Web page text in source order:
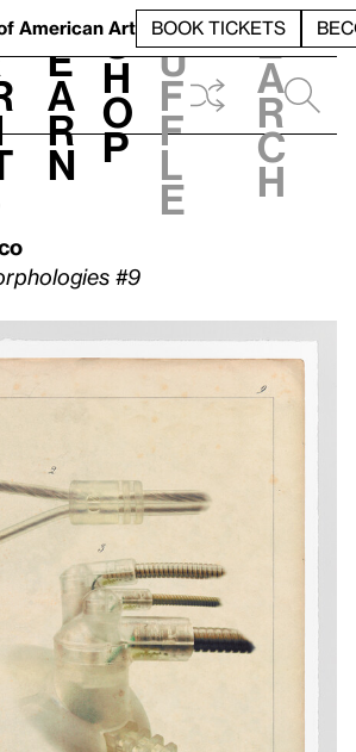
American Art BOOK TICKETS
L
e
a
r
n
S
h
o
p
h
u
f
f
l
e
e
a
r
c
h
#9